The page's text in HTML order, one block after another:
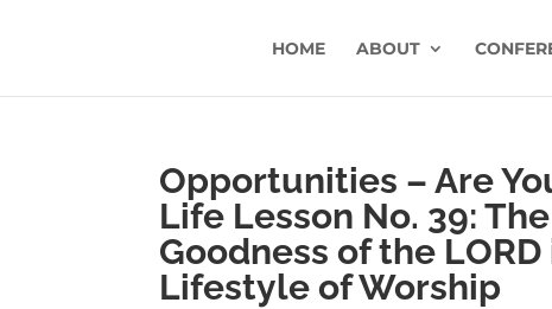
HOME ABOUT
Opportunities – Are
Life Lesson No. 39:
Goodness of the
Lifestyle of Worship